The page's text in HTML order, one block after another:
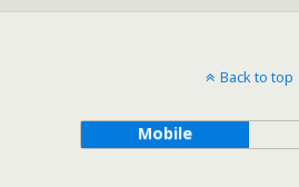
Back to top
Mobile